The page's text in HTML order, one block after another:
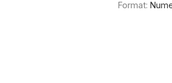
Format: